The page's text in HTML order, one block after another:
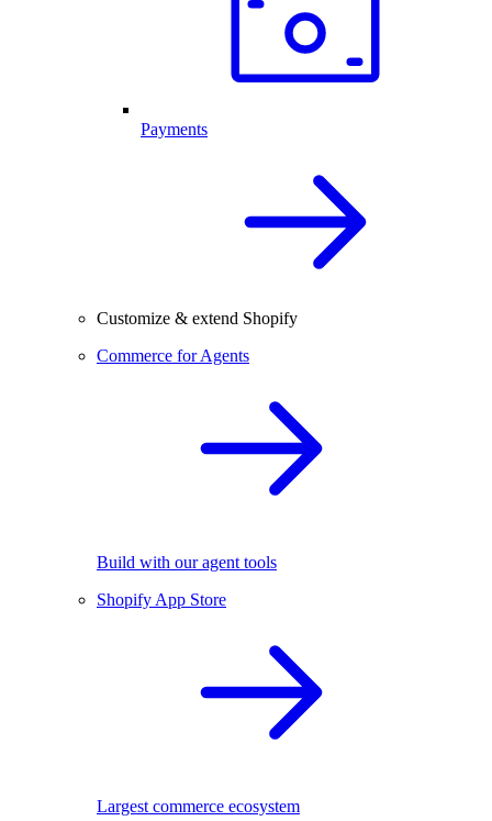
Payments
Customize & extend Shopify
Commerce for Agents
Build with our agent tools
Shopify App Store
Largest commerce ecosystem